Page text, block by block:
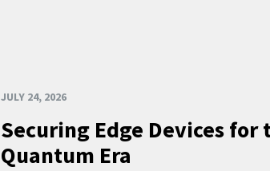
JULY 24, 2026
Securing Edge Devices for
Quantum Era